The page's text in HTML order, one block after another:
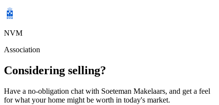
NVM
Association
Considering selling?
Have a no-obligation chat with Soeteman Makelaars, and get a feel
for what your home might be worth in today's market.